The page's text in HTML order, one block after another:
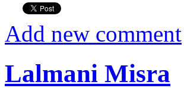
Add new comment
Lalmani Misra